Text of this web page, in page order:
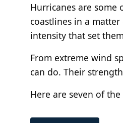
Hurricanes are
coastlines in a
intensity that set
From extreme wind
can do. Their
Here are seven of